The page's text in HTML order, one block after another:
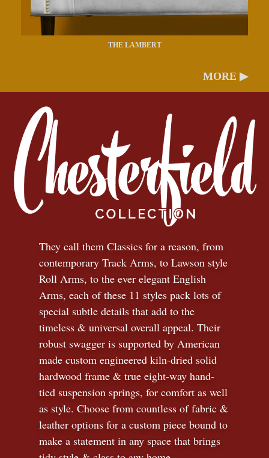
THE LAMBERT
MORE ▶
They call them Classics for a reason, from
contemporary Track Arms, to Lawson style
Roll Arms, to the ever elegant English
Arms, each of these 11 styles pack lots of
special subtle details that add to the
timeless & universal overall appeal. Their
robust swagger is supported by American
made custom engineered kiln-dried solid
hardwood frame & true eight-way hand-
tied suspension springs, for comfort as well
as style. Choose from countless of fabric &
leather options for a custom piece bound to
make a statement in any space that brings